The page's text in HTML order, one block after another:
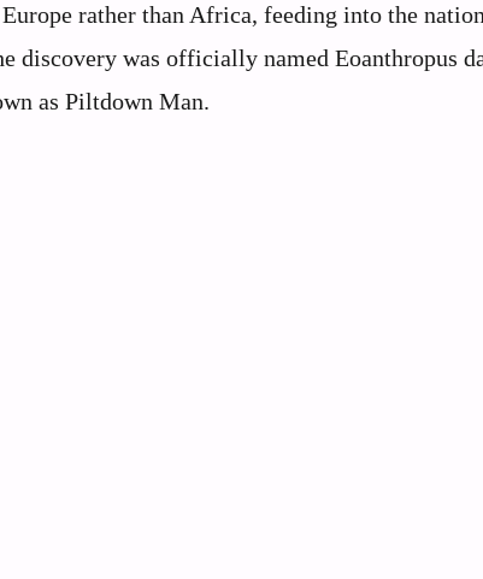
rather than Africa, feeding into the
discovery was officially named Eoanthropus
as Piltdown Man.